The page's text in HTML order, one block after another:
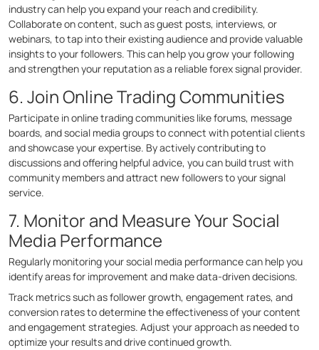
industry can help you expand your reach and credibility.
Collaborate on content, such as guest posts, interviews, or
webinars, to tap into their existing audience and provide valuable
insights to your followers. This can help you grow your following
and strengthen your reputation as a reliable forex signal provider.
6. Join Online Trading Communities
Participate in online trading communities like forums, message
boards, and social media groups to connect with potential clients
and showcase your expertise. By actively contributing to
discussions and offering helpful advice, you can build trust with
community members and attract new followers to your signal
service.
7. Monitor and Measure Your Social
Media Performance
Regularly monitoring your social media performance can help you
identify areas for improvement and make data-driven decisions.
Track metrics such as follower growth, engagement rates, and
conversion rates to determine the effectiveness of your content
and engagement strategies. Adjust your approach as needed to
optimize your results and drive continued growth.